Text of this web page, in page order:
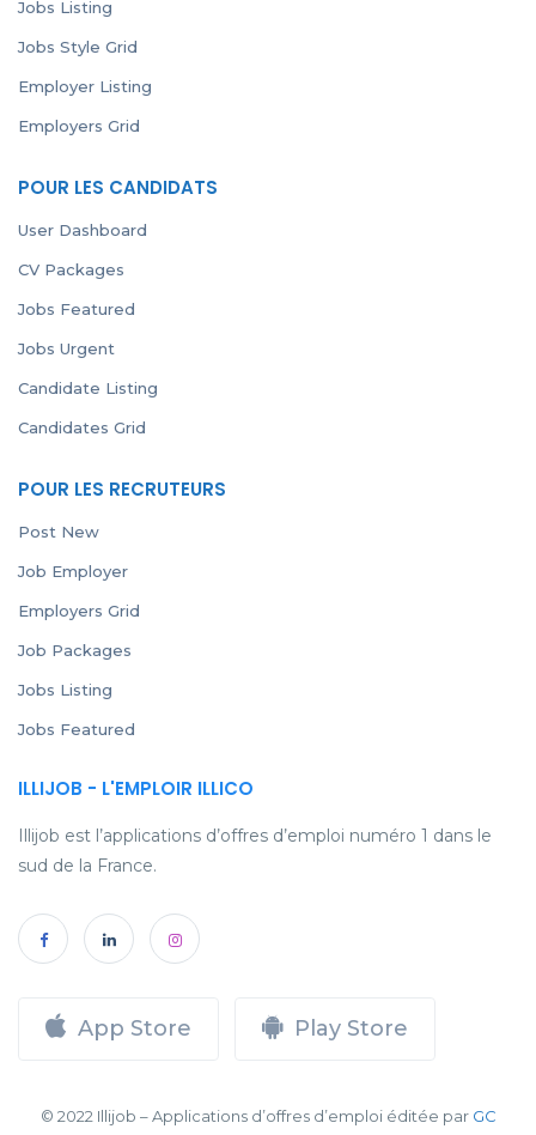
Jobs Listing
Jobs Style Grid
Employer Listing
Employers Grid
POUR LES CANDIDATS
User Dashboard
CV Packages
Jobs Featured
Jobs Urgent
Candidate Listing
Candidates Grid
POUR LES RECRUTEURS
Post New
Job Employer
Employers Grid
Job Packages
Jobs Listing
Jobs Featured
ILLIJOB - L'EMPLOIR ILLICO
Illijob est l’applications d’offres d’emploi numéro 1 dans le
sud de la France.
App Store Play Store
© 2022 Illijob – Applications d’offres d’emploi éditée par GC